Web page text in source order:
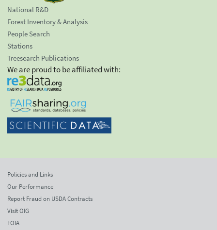
National R&D
Forest Inventory & Analysis
People Search
Stations
Treesearch Publications
We are proud to be affiliated with:
Policies and Links
Our Performance
Report Fraud on USDA Contracts
Visit OIG
FOIA